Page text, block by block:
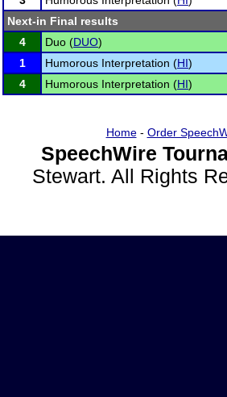
Next-in Final results
4
Duo (DUO)
1
Humorous Interpretation (HI)
4
Humorous Interpretation (HI)
Home- Order
SpeechWire
Stewart. All Rights